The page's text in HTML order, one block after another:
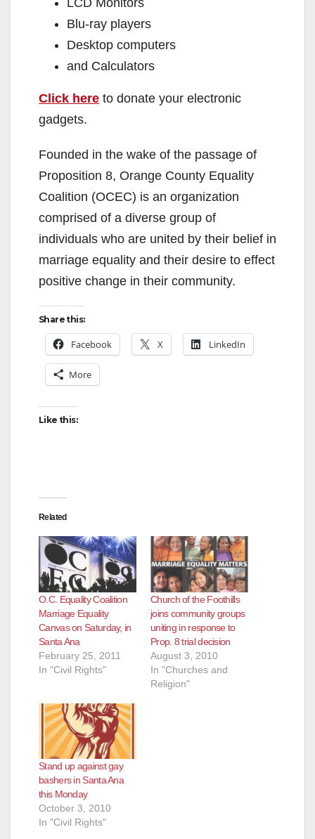
LCD Monitors
Blu-ray players
Desktop computers
and Calculators
Click here to donate your electronic
gadgets.
Founded in the wake of the passage of
Proposition 8, Orange County Equality
Coalition (OCEC) is an organization
comprised of a diverse group of
individuals who are united by their belief in
marriage equality and their desire to effect
positive change in their community.
Share this:
Facebook X LinkedIn
More
Like this:
Related
O.C. Equality Coalition
Marriage Equality
Canvas on Saturday, in
Santa Ana
February 25, 2011
In "Civil Rights"
Church of the Foothills
joins community groups
uniting in response to
Prop. 8 trial decision
August 3, 2010
In "Churches and
Religion"
Stand up against gay
bashers in Santa Ana
this Monday
October 3, 2010
In "Civil Rights"